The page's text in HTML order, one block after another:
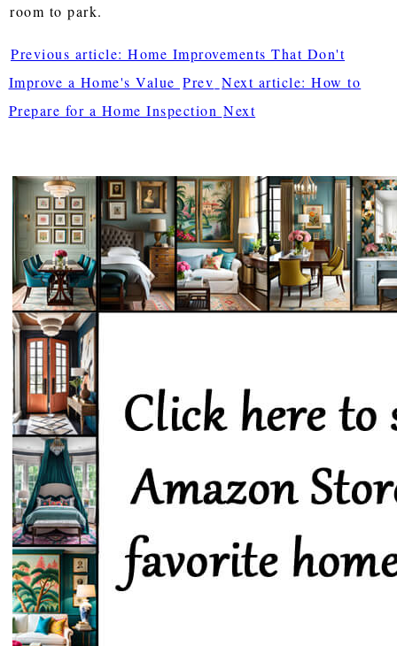
room to park.
Previous article: Home Improvements That Don't
Improve a Home's Value Prev Next article: How to
Prepare for a Home Inspection Next